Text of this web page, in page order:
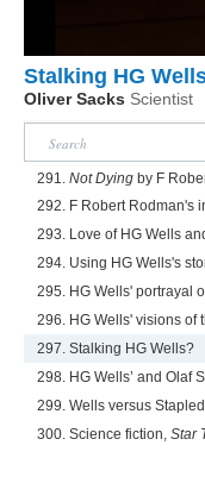
Stalking HG
Oliver Sacks Scientist
291. Not Dying by F
292. F Robert Rodman's
293. Love of HG Wells
294. Using HG Wells's
295. HG Wells' portrayal
296. HG Wells' visions of
297. Stalking HG Wells?
298. HG Wells’ and Olaf
299. Wells versus
300. Science fiction, Star